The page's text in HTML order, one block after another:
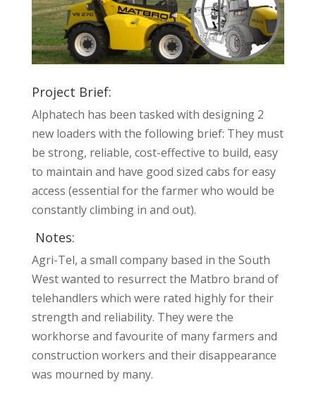
Project Brief:
Alphatech has been tasked with designing 2
new loaders with the following brief: They must
be strong, reliable, cost-effective to build, easy
to maintain and have good sized cabs for easy
access (essential for the farmer who would be
constantly climbing in and out).
Notes:
Agri-Tel, a small company based in the South
West wanted to resurrect the Matbro brand of
telehandlers which were rated highly for their
strength and reliability. They were the
workhorse and favourite of many farmers and
construction workers and their disappearance
was mourned by many.